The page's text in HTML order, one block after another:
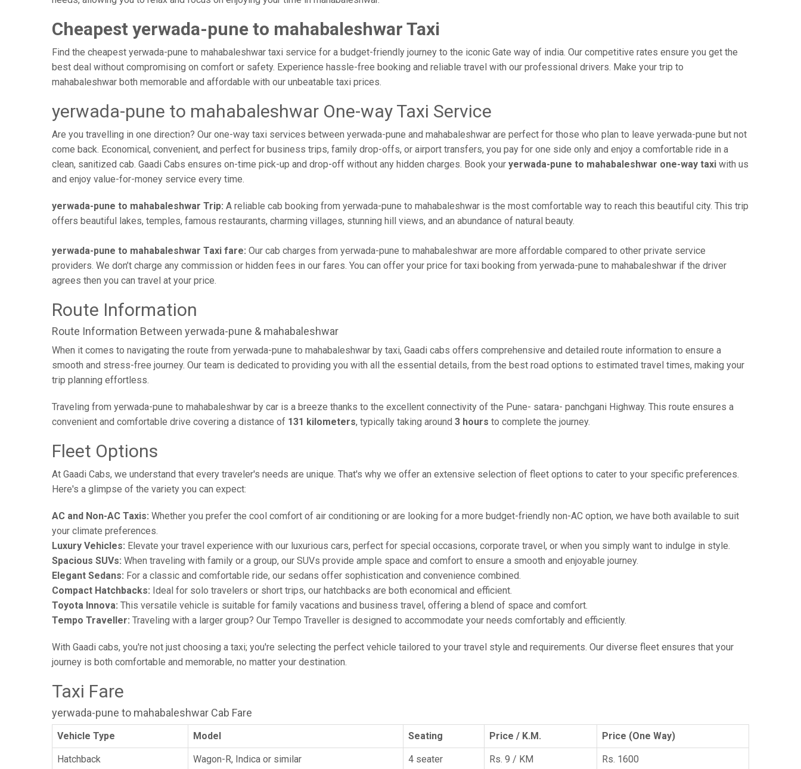
Cheapest yerwada-pune to mahabaleshwar Taxi
Find the cheapest yerwada-pune to mahabaleshwar taxi service for a budget-friendly journey to the iconic Gate way of india. Our competitive rates ensure you get the
best deal without compromising on comfort or safety. Experience hassle-free booking and reliable travel with our professional drivers. Make your trip to
mahabaleshwar both memorable and affordable with our unbeatable taxi prices.
yerwada-pune to mahabaleshwar One-way Taxi Service
Are you travelling in one direction? Our one-way taxi services between yerwada-pune and mahabaleshwar are perfect for those who plan to leave yerwada-pune but not
come back. Economical, convenient, and perfect for business trips, family drop-offs, or airport transfers, you pay for one side only and enjoy a comfortable ride in a
clean, sanitized cab. Gaadi Cabs ensures on-time pick-up and drop-off without any hidden charges. Book your yerwada-pune to mahabaleshwar one-way taxi with us
and enjoy value-for-money service every time.
yerwada-pune to mahabaleshwar Trip: A reliable cab booking from yerwada-pune to mahabaleshwar is the most comfortable way to reach this beautiful city. This trip
offers beautiful lakes, temples, famous restaurants, charming villages, stunning hill views, and an abundance of natural beauty.
yerwada-pune to mahabaleshwar Taxi fare: Our cab charges from yerwada-pune to mahabaleshwar are more affordable compared to other private service
providers. We don’t charge any commission or hidden fees in our fares. You can offer your price for taxi booking from yerwada-pune to mahabaleshwar if the driver
agrees then you can travel at your price.
Route Information
Route Information Between yerwada-pune & mahabaleshwar
When it comes to navigating the route from yerwada-pune to mahabaleshwar by taxi, Gaadi cabs offers comprehensive and detailed route information to ensure a
smooth and stress-free journey. Our team is dedicated to providing you with all the essential details, from the best road options to estimated travel times, making your
trip planning effortless.
Traveling from yerwada-pune to mahabaleshwar by car is a breeze thanks to the excellent connectivity of the Pune- satara- panchgani Highway. This route ensures a
convenient and comfortable drive covering a distance of 131 kilometers, typically taking around 3 hours to complete the journey.
Fleet Options
At Gaadi Cabs, we understand that every traveler's needs are unique. That's why we offer an extensive selection of fleet options to cater to your specific preferences.
Here's a glimpse of the variety you can expect:
AC and Non-AC Taxis: Whether you prefer the cool comfort of air conditioning or are looking for a more budget-friendly non-AC option, we have both available to suit
your climate preferences.
Luxury Vehicles: Elevate your travel experience with our luxurious cars, perfect for special occasions, corporate travel, or when you simply want to indulge in style.
Spacious SUVs: When traveling with family or a group, our SUVs provide ample space and comfort to ensure a smooth and enjoyable journey.
Elegant Sedans: For a classic and comfortable ride, our sedans offer sophistication and convenience combined.
Compact Hatchbacks: Ideal for solo travelers or short trips, our hatchbacks are both economical and efficient.
Toyota Innova: This versatile vehicle is suitable for family vacations and business travel, offering a blend of space and comfort.
Tempo Traveller: Traveling with a larger group? Our Tempo Traveller is designed to accommodate your needs comfortably and efficiently.
With Gaadi cabs, you're not just choosing a taxi; you're selecting the perfect vehicle tailored to your travel style and requirements. Our diverse fleet ensures that your
journey is both comfortable and memorable, no matter your destination.
Taxi Fare
yerwada-pune to mahabaleshwar Cab Fare
Vehicle Type Model Seating Price / K.M. Price (One Way)
Hatchback Wagon-R, Indica or similar 4 seater Rs. 9 / KM Rs. 1600